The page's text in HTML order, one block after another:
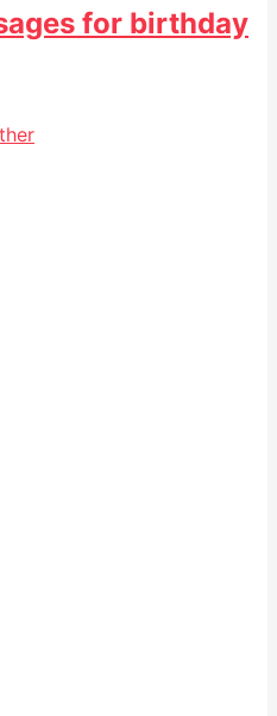
for birthday